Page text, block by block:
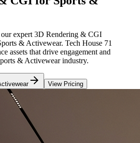
expert 3D Rendering & CGI
& Activewear. Tech House 71
assets that drive engagement and
& Activewear industry.
View Pricing